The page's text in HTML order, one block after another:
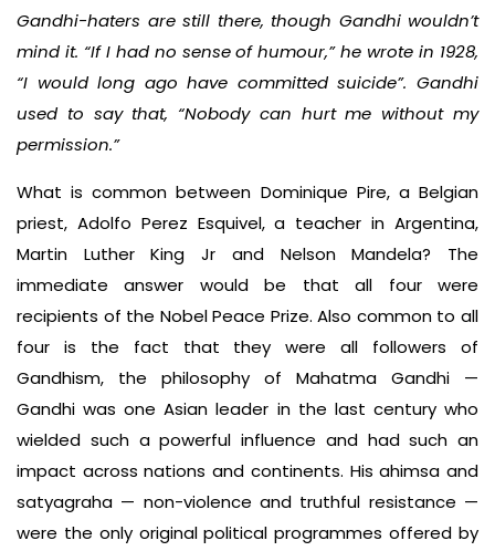
Gandhi-haters are still there, though Gandhi wouldn’t
mind it. “If I had no sense of humour,” he wrote in 1928,
“I would long ago have committed suicide”. Gandhi
used to say that, “Nobody can hurt me without my
permission.”
What is common between Dominique Pire, a Belgian
priest, Adolfo Perez Esquivel, a teacher in Argentina,
Martin Luther King Jr and Nelson Mandela? The
immediate answer would be that all four were
recipients of the Nobel Peace Prize. Also common to all
four is the fact that they were all followers of
Gandhism, the philosophy of Mahatma Gandhi —
Gandhi was one Asian leader in the last century who
wielded such a powerful influence and had such an
impact across nations and continents. His ahimsa and
satyagraha — non-violence and truthful resistance —
were the only original political programmes offered by